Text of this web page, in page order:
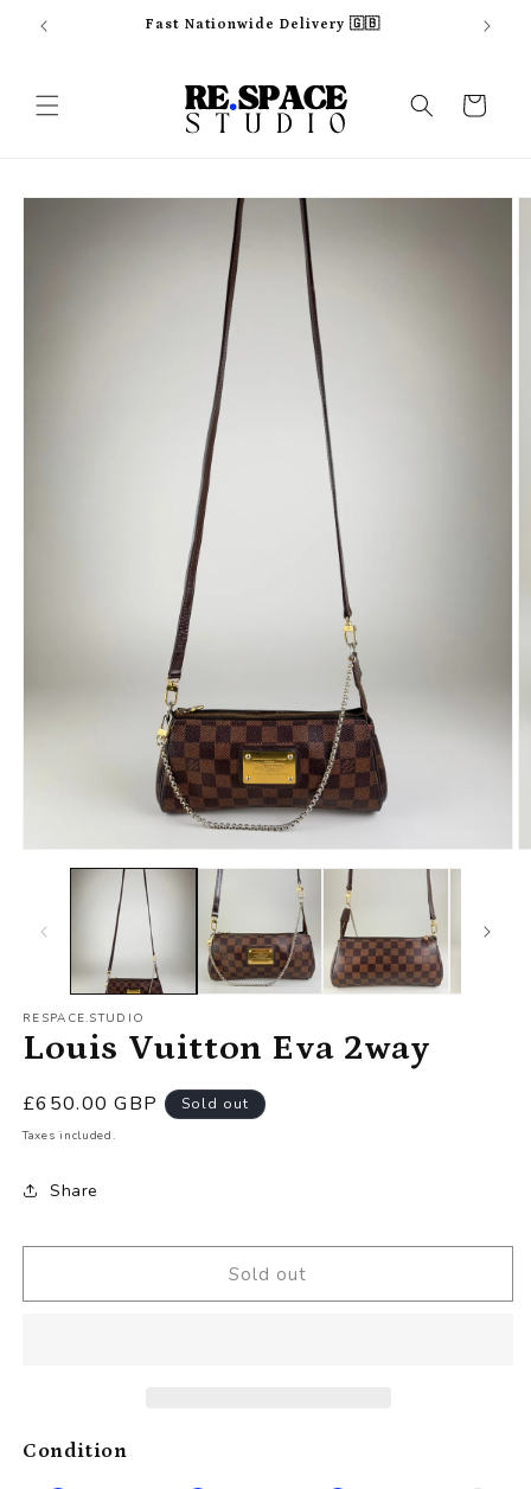
Skip to
content
Fast Nationwide Delivery 🇬🇧
Cart
Skip to
RESPACE.STUDIO
Louis Vuitton Eva 2way
Regular
price
£650.00 GBP Sold out
Taxes included.
Share
Sold out
Condition